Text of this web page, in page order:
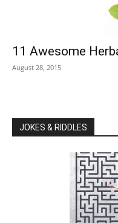
11 Awesome
August 28, 2015
JOKES & RIDDLES